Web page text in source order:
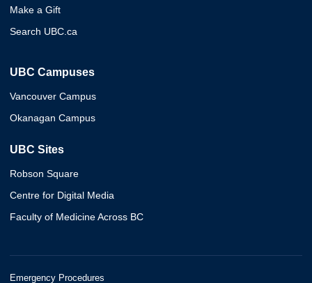
Make a Gift
Search UBC.ca
UBC Campuses
Vancouver Campus
Okanagan Campus
UBC Sites
Robson Square
Centre for Digital Media
Faculty of Medicine Across BC
Emergency Procedures